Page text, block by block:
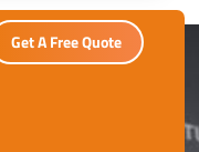
Get A Free Quote